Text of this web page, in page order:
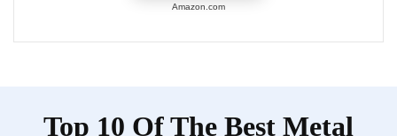
Amazon.com
Top 10 Of The Best Metal